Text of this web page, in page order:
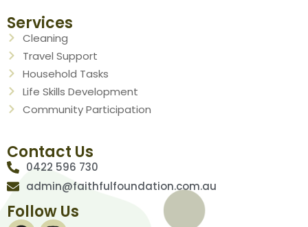
Services
Cleaning
Travel Support
Household Tasks
Life Skills Development
Community Participation
Contact Us
0422 596 730
admin@faithfulfoundation.com.au
Follow Us